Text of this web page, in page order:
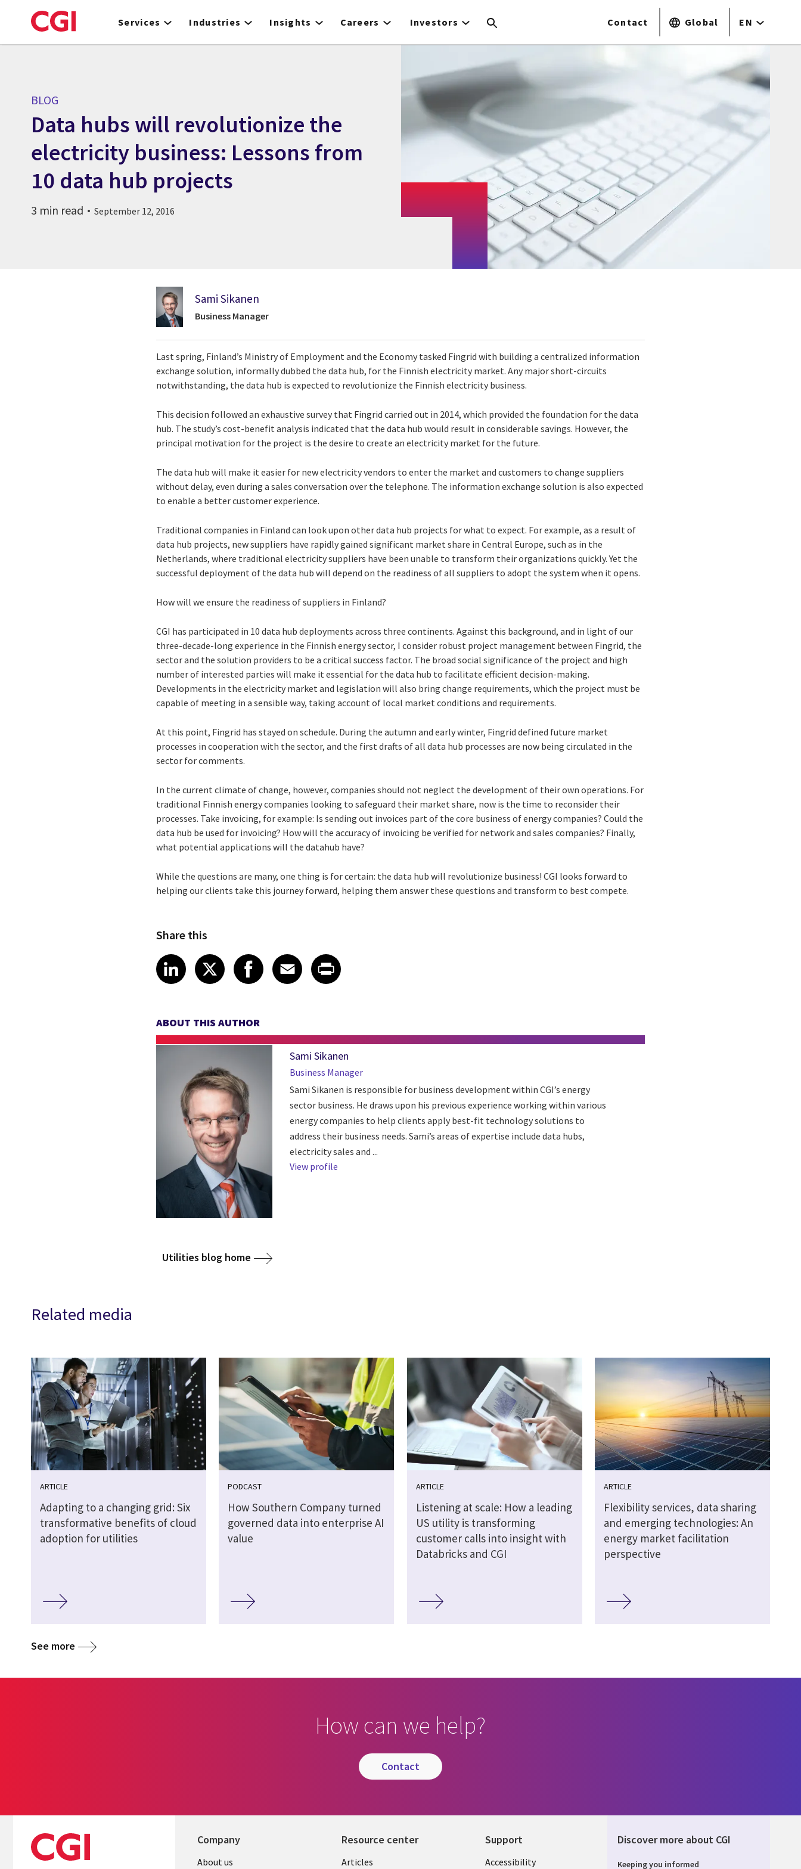
to
Services Industries Insights Careers Investors Contact Global EN
BLOG
Data hubs will revolutionize the
electricity business: Lessons from
10 data hub projects
3 min read September 12, 2016
Sami Sikanen
Business Manager
Last spring, Finland’s Ministry of Employment and the Economy tasked Fingrid with building a centralized information
exchange solution, informally dubbed the data hub, for the Finnish electricity market. Any major short-circuits
notwithstanding, the data hub is expected to revolutionize the Finnish electricity business.
This decision followed an exhaustive survey that Fingrid carried out in 2014, which provided the foundation for the data
hub. The study’s cost-benefit analysis indicated that the data hub would result in considerable savings. However, the
principal motivation for the project is the desire to create an electricity market for the future.
The data hub will make it easier for new electricity vendors to enter the market and customers to change suppliers
without delay, even during a sales conversation over the telephone. The information exchange solution is also expected
to enable a better customer experience.
Traditional companies in Finland can look upon other data hub projects for what to expect. For example, as a result of
data hub projects, new suppliers have rapidly gained significant market share in Central Europe, such as in the
Netherlands, where traditional electricity suppliers have been unable to transform their organizations quickly. Yet the
successful deployment of the data hub will depend on the readiness of all suppliers to adopt the system when it opens.
How will we ensure the readiness of suppliers in Finland?
CGI has participated in 10 data hub deployments across three continents. Against this background, and in light of our
three-decade-long experience in the Finnish energy sector, I consider robust project management between Fingrid, the
sector and the solution providers to be a critical success factor. The broad social significance of the project and high
number of interested parties will make it essential for the data hub to facilitate efficient decision-making.
Developments in the electricity market and legislation will also bring change requirements, which the project must be
capable of meeting in a sensible way, taking account of local market conditions and requirements.
At this point, Fingrid has stayed on schedule. During the autumn and early winter, Fingrid defined future market
processes in cooperation with the sector, and the first drafts of all data hub processes are now being circulated in the
sector for comments.
In the current climate of change, however, companies should not neglect the development of their own operations. For
traditional Finnish energy companies looking to safeguard their market share, now is the time to reconsider their
processes. Take invoicing, for example: Is sending out invoices part of the core business of energy companies? Could the
data hub be used for invoicing? How will the accuracy of invoicing be verified for network and sales companies? Finally,
what potential applications will the datahub have?
While the questions are many, one thing is for certain: the data hub will revolutionize business! CGI looks forward to
helping our clients take this journey forward, helping them answer these questions and transform to best compete.
Share this
Share article on LinkedIn
LinkedIn
Share article on X
XShare article on Facebook
Facebook
Share article on Email
Email
Share article on Print
ABOUT THIS AUTHOR
Sami Sikanen
Business Manager
Sami Sikanen is responsible for business development within CGI’s energy
sector business. He draws upon his previous experience working within various
energy companies to help clients apply best-fit technology solutions to
address their business needs. Sami’s areas of expertise include data hubs,
electricity sales and ...
View profile
Utilities blog home
Related media
ARTICLE
Adapting to a changing grid: Six
transformative benefits of cloud
adoption for utilities
PODCAST
How Southern Company turned
governed data into enterprise AI
value
ARTICLE
Listening at scale: How a leading
US utility is transforming
customer calls into insight with
Databricks and CGI
ARTICLE
Flexibility services, data sharing
and emerging technologies: An
energy market facilitation
perspective
See more
How can we help?
contact
Company
About us
Resource center
Articles
Support
Accessibility
Discover more about CGI
Keeping you informed